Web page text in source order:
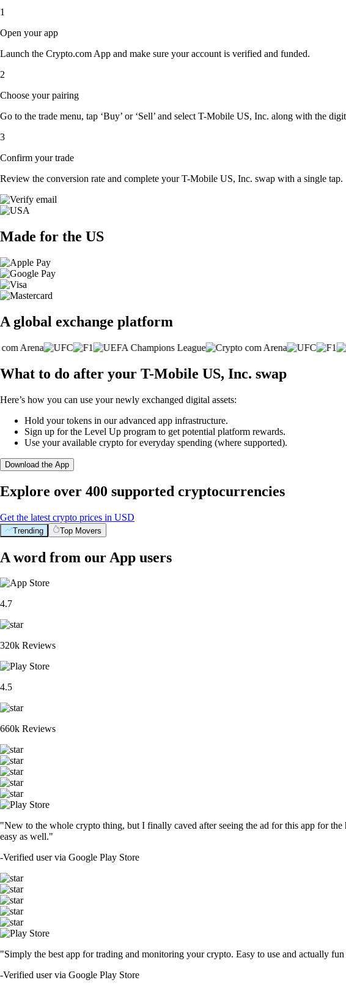
1
Open your app
Launch the Crypto.com App and make sure your account is verified and funded.
2
Choose your pairing
Go to the trade menu, tap ‘Buy’ or ‘Sell’ and select T-Mobile US, Inc. along with the
3
Confirm your trade
Review the conversion rate and complete your T-Mobile US, Inc. swap with a single tap.
Made for the US
A global exchange platform
What to do after your T-Mobile US, Inc. swap
Here’s how you can use your newly exchanged digital assets:
Hold your tokens in our advanced app infrastructure.
Sign up for the Level Up program to get potential platform rewards.
Use your available crypto for everyday spending (where supported).
Download the App
Explore over 400 supported cryptocurrencies
Get the latest crypto prices in USD
Trending Top Movers
A word from our App users
4.7
320k Reviews
4.5
660k Reviews
"New to the whole crypto thing, but I finally caved after seeing the ad for this app for
easy as well."
-Verified user via Google Play Store
"Simply the best app for trading and monitoring your crypto. Easy to use and actually
-Verified user via Google Play Store